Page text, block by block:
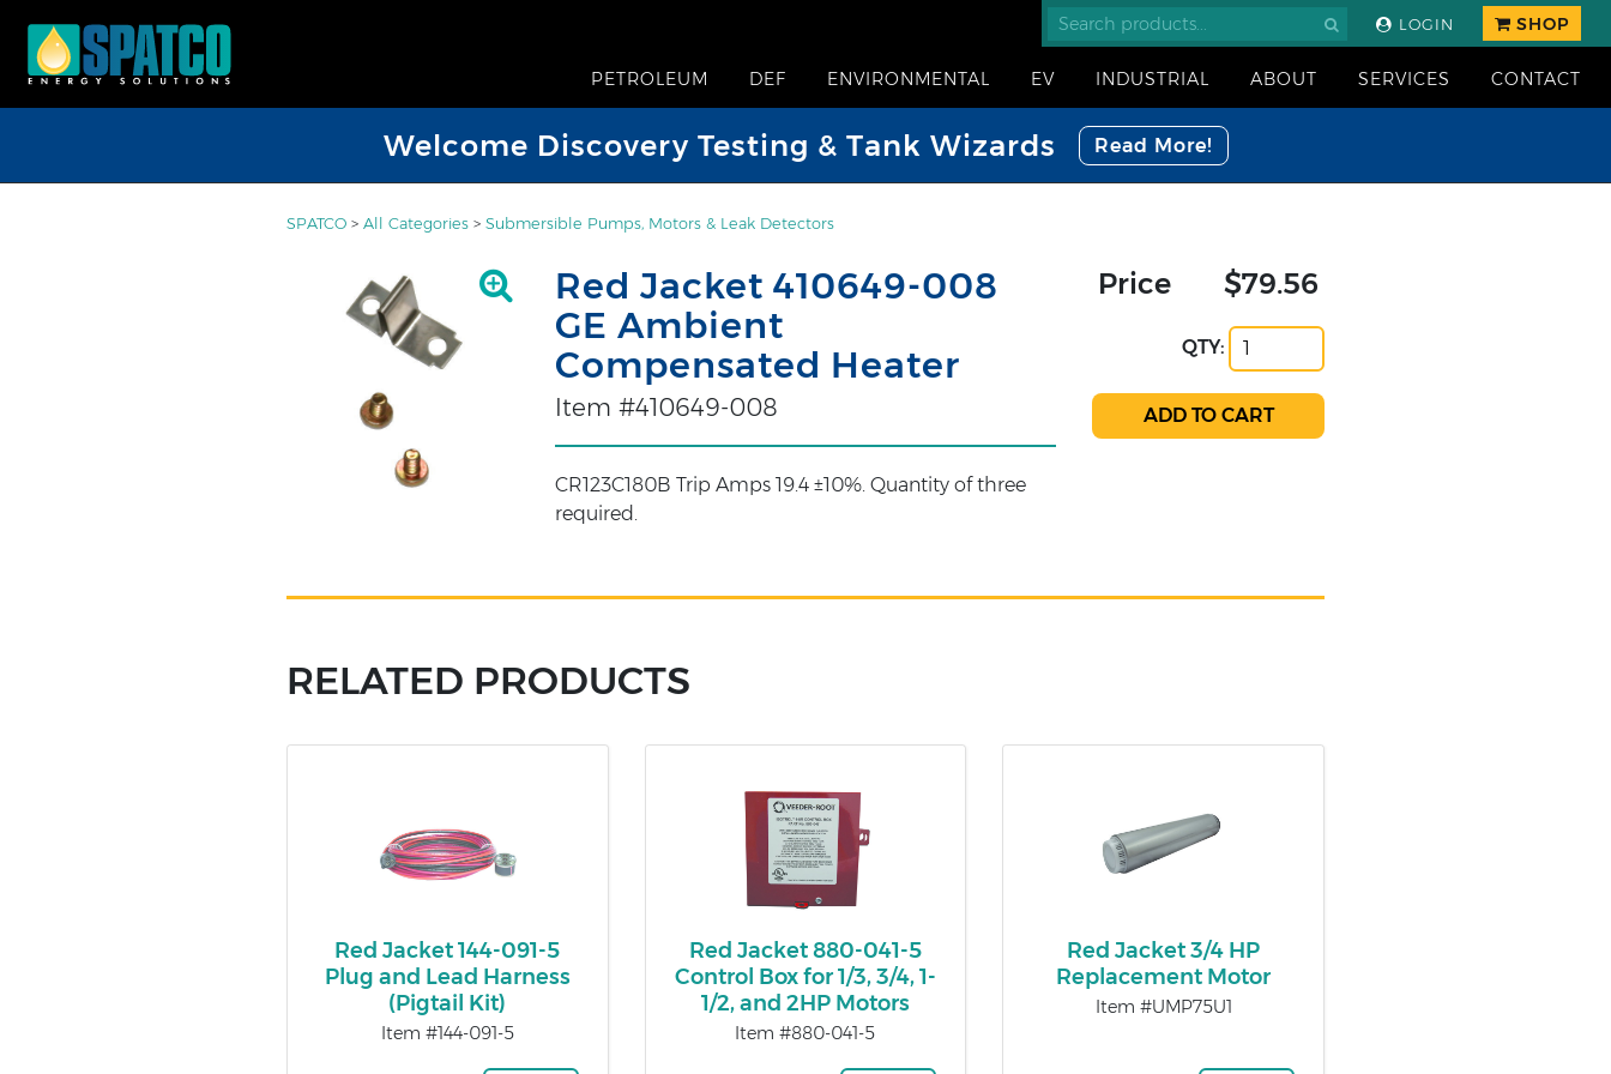
LOGIN SHOP
PETROLEUM DEF ENVIRONMENTAL EV INDUSTRIAL ABOUT SERVICES CONTACT
Welcome Discovery Testing & Tank Wizards Read More!
SPATCO > All Categories > Submersible Pumps, Motors & Leak Detectors
Red Jacket 410649-008
GE Ambient
Compensated Heater
Item #410649-008
CR123C180B Trip Amps 19.4 ±10%. Quantity of three
required.
Price $79.56
QTY:
RELATED PRODUCTS
Red Jacket 144-091-5
Plug and Lead Harness
(Pigtail Kit)
Item #144-091-5
Red Jacket 880-041-5
Control Box for 1/3, 3/4, 1-
1/2, and 2HP Motors
Item #880-041-5
Red Jacket 3/4 HP
Replacement Motor
Item #UMP75U1